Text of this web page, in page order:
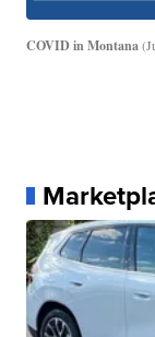
COVID in Montana